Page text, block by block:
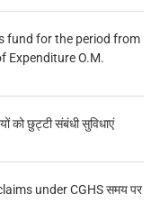
fund for the period from
Expenditure O.M.
को छुट्टी संबंधी सुविधाएं
under CGHS समय पर